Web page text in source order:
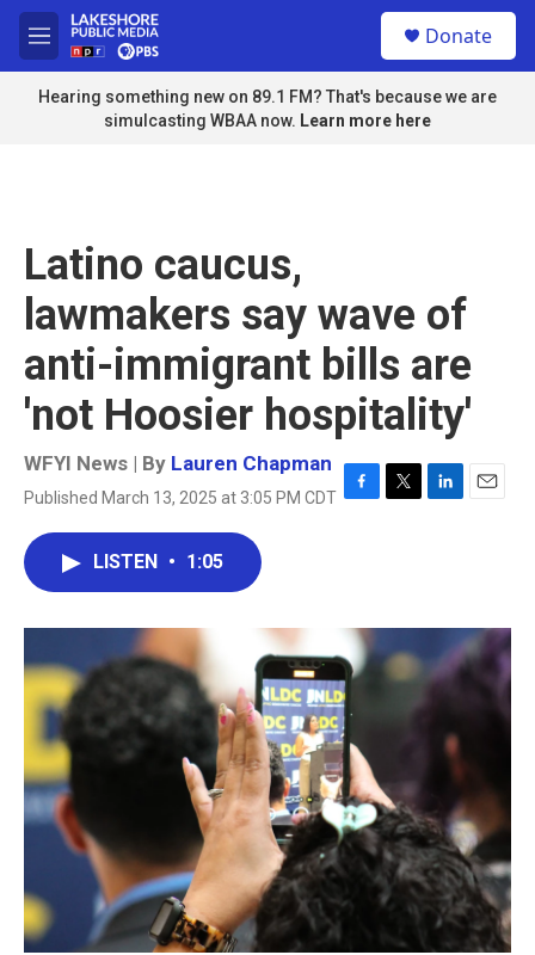
Skip to main content
M
e
n
u
Donate
Hearing something new on 89.1 FM? That's because we are
simulcasting WBAA now. Learn more here
Latino caucus,
lawmakers say wave of
anti-immigrant bills are
'not Hoosier hospitality'
WFYI News | By Lauren Chapman
Published March 13, 2025 at 3:05 PM CDT F
o
k
T
r
L
I
n
E
LISTEN • 1:05